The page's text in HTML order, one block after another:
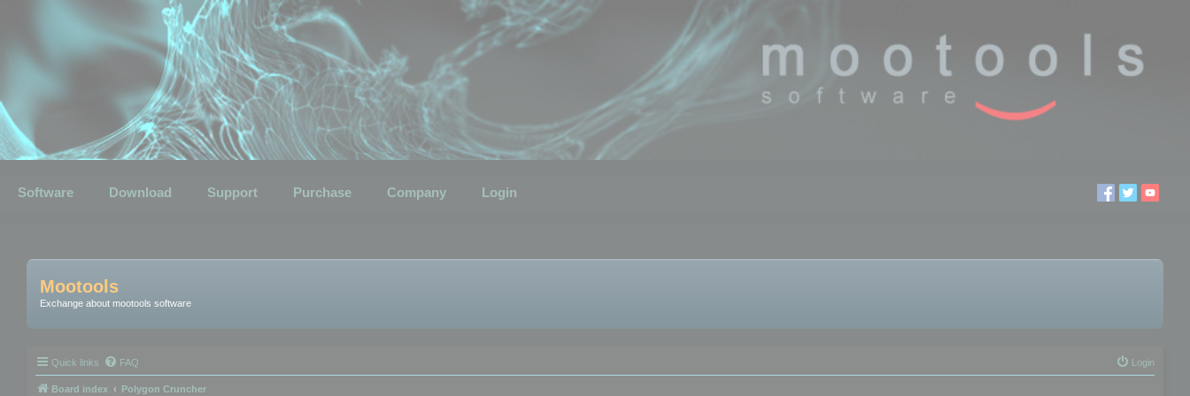
Software Download Support Purchase Company Login
Mootools
Exchange about mootools software
Quick links FAQ Login
Board index Polygon Cruncher